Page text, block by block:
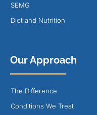
SEMG
Diet and Nutrition
Our Approach
The Difference
Conditions We Treat